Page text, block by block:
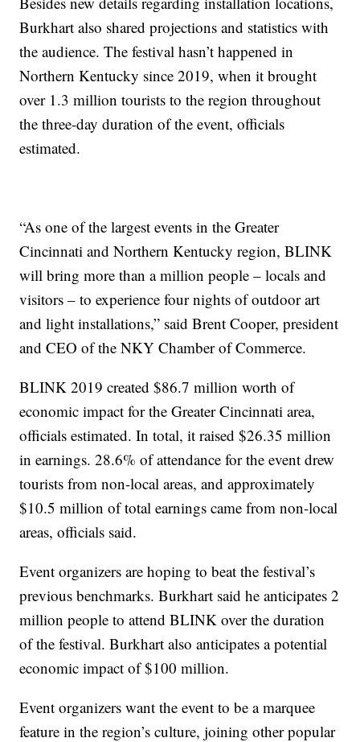
Burkhart also shared projections and statistics with
the audience. The festival hasn’t happened in
Northern Kentucky since 2019, when it brought
over 1.3 million tourists to the region throughout
the three-day duration of the event, officials
estimated.
“As one of the largest events in the Greater
Cincinnati and Northern Kentucky region, BLINK
will bring more than a million people – locals and
visitors – to experience four nights of outdoor art
and light installations,” said Brent Cooper, president
and CEO of the NKY Chamber of Commerce.
BLINK 2019 created $86.7 million worth of
economic impact for the Greater Cincinnati area,
officials estimated. In total, it raised $26.35 million
in earnings. 28.6% of attendance for the event drew
tourists from non-local areas, and approximately
$10.5 million of total earnings came from non-local
areas, officials said.
Event organizers are hoping to beat the festival’s
previous benchmarks. Burkhart said he anticipates 2
million people to attend BLINK over the duration
of the festival. Burkhart also anticipates a potential
economic impact of $100 million.
Event organizers want the event to be a marquee
feature in the region’s culture, joining other popular